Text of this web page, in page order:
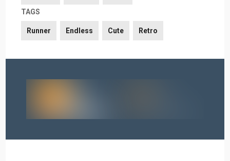
TAGS
Runner Endless Cute Retro